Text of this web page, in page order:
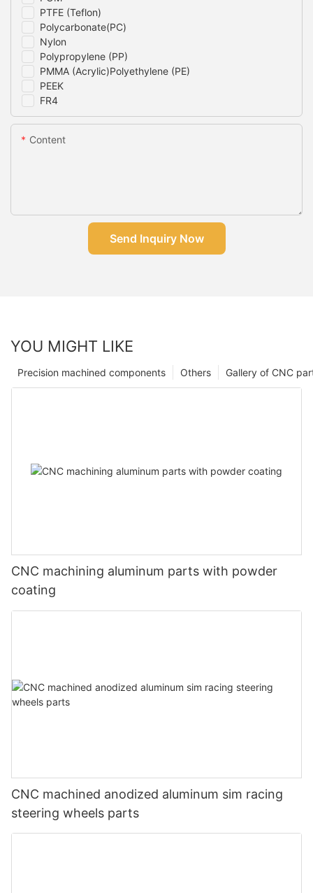
PTFE (Teflon)
Polycarbonate(PC)
Nylon
Polypropylene (PP)
PMMA (Acrylic)Polyethylene (PE)
PEEK
FR4
Content
Send Inquiry Now
YOU MIGHT LIKE
Gallery of CNC
Others
Precision machined components
CNC machining aluminum parts with powder
coating
CNC machined anodized aluminum sim racing
steering wheels parts